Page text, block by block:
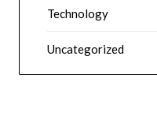
Technology
Uncategorized